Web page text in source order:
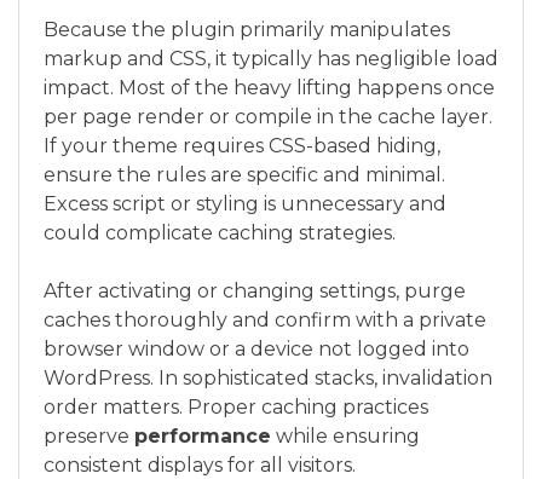
Because the plugin primarily manipulates
markup and CSS, it typically has negligible load
impact. Most of the heavy lifting happens once
per page render or compile in the cache layer.
If your theme requires CSS-based hiding,
ensure the rules are specific and minimal.
Excess script or styling is unnecessary and
could complicate caching strategies.
After activating or changing settings, purge
caches thoroughly and confirm with a private
browser window or a device not logged into
WordPress. In sophisticated stacks, invalidation
order matters. Proper caching practices
preserve performance while ensuring
consistent displays for all visitors.